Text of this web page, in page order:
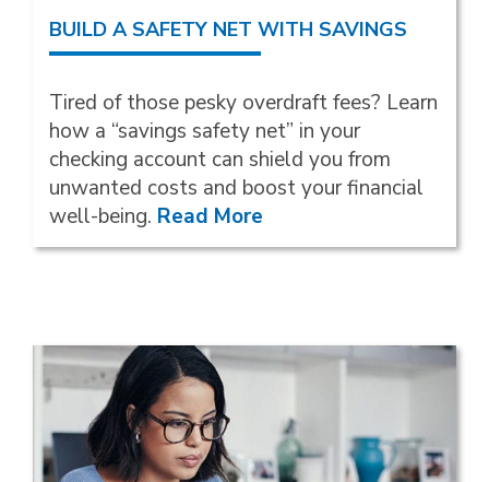
BUILD A SAFETY NET WITH SAVINGS
Tired of those pesky overdraft fees? Learn
how a “savings safety net” in your
checking account can shield you from
unwanted costs and boost your financial
well-being. Read More